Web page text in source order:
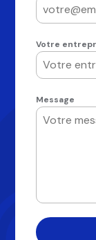
Votre
Message